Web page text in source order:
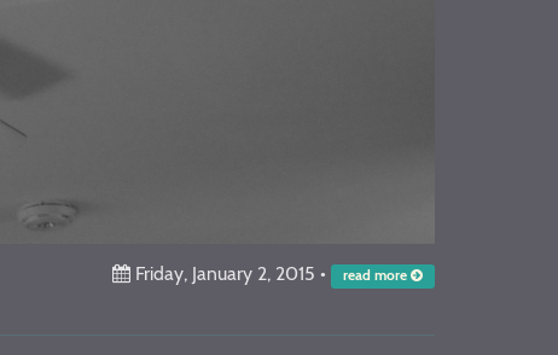
Friday, January 2, 2015 • read more